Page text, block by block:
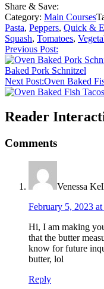
Share & Save:
Category: Main Courses
Pasta, Peppers, Quick &
Squash, Tomatoes,
Previous Post:
Baked Pork Schnitzel
Next Post:Oven Baked
Reader
Comments
Venessa
February 5, 2023
Hi, I am making
that the butter
know for future
butter, lol
Reply